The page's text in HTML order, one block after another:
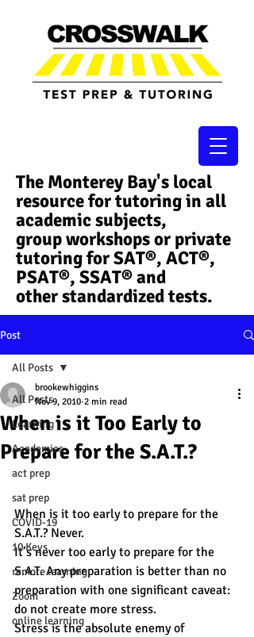
The Monterey Bay's local
resource for tutoring in all
academic subjects,
group workshops or private
tutoring for SAT®, ACT®,
PSAT®, SSAT®​ and
other standardized tests.
Post
All Posts
Learning
Academics
act prep
sat prep
COVID-19
10 Keys
remote learning
Zoom
online learning
All Posts
When is it Too Early to
Prepare for the S.A.T.?
brookewhiggins
Nov 9, 2010 2 min read
When is it too early to prepare for the
S.A.T.? Never.
It’s never too early to prepare for the
S.A.T. Any preparation is better than no
preparation with one significant caveat:
do not create more stress.
Stress is the absolute enemy of